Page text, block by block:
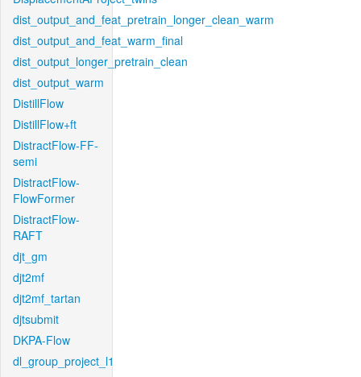
dist_output_and_feat_pretrain_longer_clean_warm
dist_output_and_feat_warm_final
dist_output_longer_pretrain_clean
dist_output_warm
DistillFlow
DistillFlow+ft
DistractFlow-FF-
semi
DistractFlow-
FlowFormer
DistractFlow-
RAFT
djt_gm
djt2mf
djt2mf_tartan
djtsubmit
DKPA-Flow
dl_group_project_l1